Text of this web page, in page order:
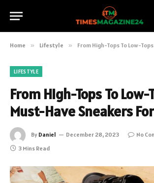
Home » Lifestyle » From High-Tops To Low-Tops: 7
LIFESTYLE
From High-Tops To Low-
Must-Have Sneakers
By Daniel December 28, 2023
No
3 Mins Read